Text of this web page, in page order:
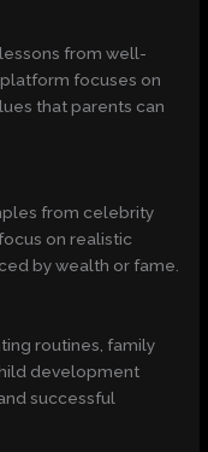
from well-
focuses on
that parents can
from celebrity
on realistic
by wealth or fame.
routines, family
development
successful